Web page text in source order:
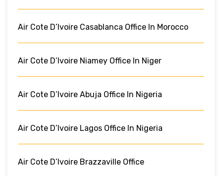
Air Cote D’Ivoire Casablanca Office In Morocco
Air Cote D’Ivoire Niamey Office In Niger
Air Cote D’Ivoire Abuja Office In Nigeria
Air Cote D’Ivoire Lagos Office In Nigeria
Air Cote D’Ivoire Brazzaville Office